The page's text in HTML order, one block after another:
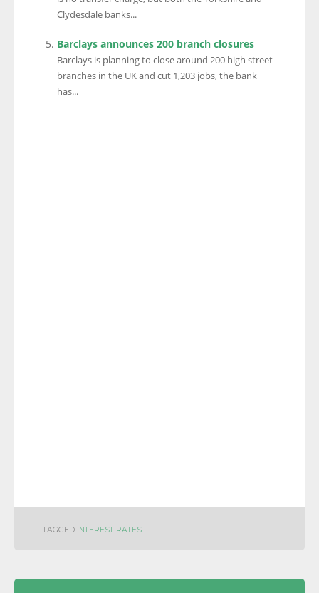
Clydesdale banks...
Barclays announces 200 branch closures
Barclays is planning to close around 200 high street
branches in the UK and cut 1,203 jobs, the bank
has...
TAGGED INTEREST RATES